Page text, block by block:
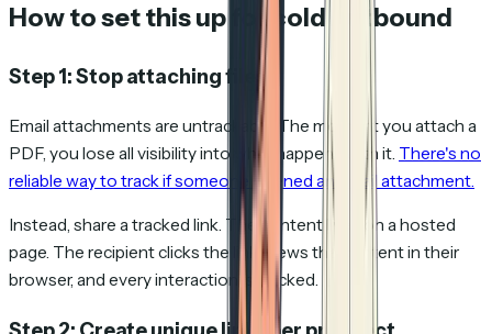
How to set this up for cold outbound
Step 1: Stop attaching files
Email attachments are untrackable. The moment you attach a
PDF, you lose all visibility into what happens with it. There's no
reliable way to track if someone opened an email attachment.
Instead, share a tracked link. The content lives on a hosted
page. The recipient clicks the link, views the content in their
browser, and every interaction is tracked.